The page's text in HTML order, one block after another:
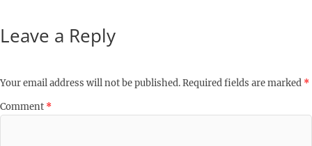
Leave a Reply
Your email address will not be published.Required fields are marked *
Comment *